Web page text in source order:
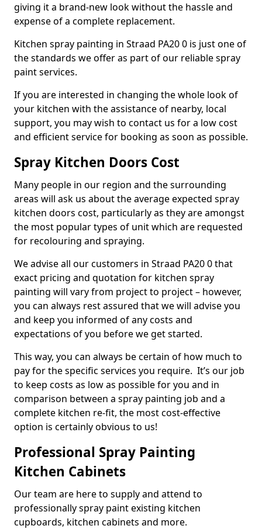
giving it a brand-new look without the hassle and
expense of a complete replacement.
Kitchen spray painting in Straad PA20 0 is just one of
the standards we offer as part of our reliable spray
paint services.
If you are interested in changing the whole look of
your kitchen with the assistance of nearby, local
support, you may wish to contact us for a low cost
and efficient service for booking as soon as possible.
Spray Kitchen Doors Cost
Many people in our region and the surrounding
areas will ask us about the average expected spray
kitchen doors cost, particularly as they are amongst
the most popular types of unit which are requested
for recolouring and spraying.
We advise all our customers in Straad PA20 0 that
exact pricing and quotation for kitchen spray
painting will vary from project to project – however,
you can always rest assured that we will advise you
and keep you informed of any costs and
expectations of you before we get started.
This way, you can always be certain of how much to
pay for the specific services you require. It’s our job
to keep costs as low as possible for you and in
comparison between a spray painting job and a
complete kitchen re-fit, the most cost-effective
option is certainly obvious to us!
Professional Spray Painting
Kitchen Cabinets
Our team are here to supply and attend to
professionally spray paint existing kitchen
cupboards, kitchen cabinets and more.